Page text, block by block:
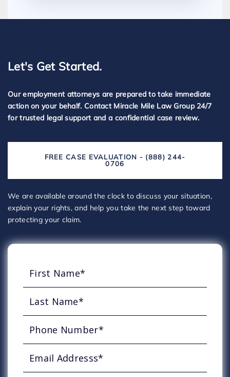
Let's Get Started.
Our employment attorneys are prepared to take immediate
action on your behalf. Contact Miracle Mile Law Group 24/7
for trusted legal support and a confidential case review.
FREE CASE EVALUATION - (888) 244-
0706
We are available around the clock to discuss your situation,
explain your rights, and help you take the next step toward
protecting your claim.